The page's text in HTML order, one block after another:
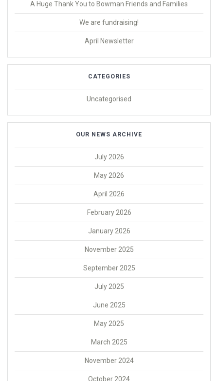
A Huge Thank You to Bowman Friends and Families
We are fundraising!
April Newsletter
CATEGORIES
Uncategorised
OUR NEWS ARCHIVE
July 2026
May 2026
April 2026
February 2026
January 2026
November 2025
September 2025
July 2025
June 2025
May 2025
March 2025
November 2024
October 2024